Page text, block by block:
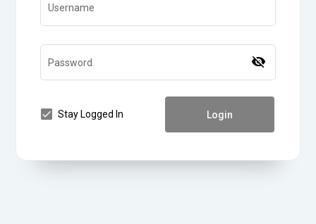
Username
Password visibility_off
Stay Logged In Login